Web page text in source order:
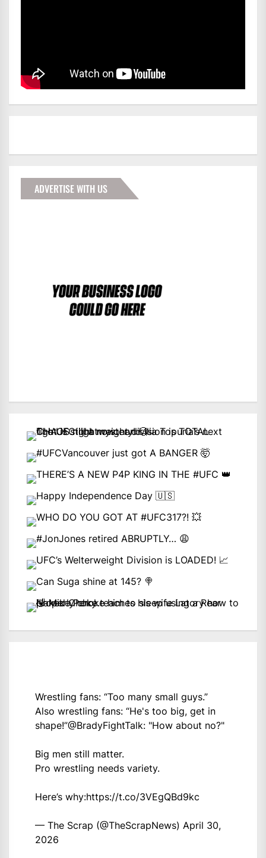
ADVERTISE WITH US
Wrestling fans: “Too many small guys.”
Also wrestling fans: “He's too big, get in
shape!”@BradyFightTalk: "How about no?"
Big men still matter.
Pro wrestling needs variety.
Here’s why:https://t.co/3VEgQBd9kc
— The Scrap (@TheScrapNews) April 30,
2026